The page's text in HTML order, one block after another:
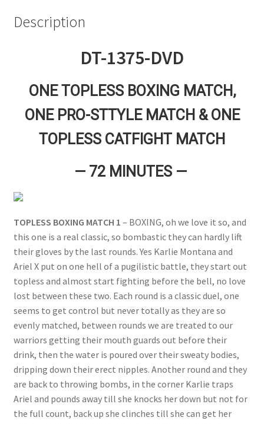
Questions or problems using the DT Shopping Cart
Removal of Unauthorized Content
Report Illegal Content
Request a Copy of Your Data
Request Removal of Content
Shop
Description
DT-1375-DVD
ONE TOPLESS BOXING MATCH,
ONE PRO-STTYLE MATCH & ONE
TOPLESS CATFIGHT MATCH
— 72 MINUTES —
TOPLESS BOXING MATCH 1 – BOXING, oh we love it so, and
this one is a real classic, so bombastic they can hardly lift
their gloves by the last rounds. Yes Karlie Montana and
Ariel X put on one hell of a pugilistic battle, they start out
topless and almost start fighting before the bell, no love
lost between these two. Each round is a classic duel, one
seems to get control but never totally as they are so
evenly matched, between rounds we are treated to our
warriors getting their mouth guards out before their
drink, then the water is poured over their sweaty bodies,
dripping down their erect nipples. Another round and they
are back to throwing bombs, in the corner Karlie traps
Ariel and pounds away till she knocks her down but not for
the full count, back up she clinches till she can get her